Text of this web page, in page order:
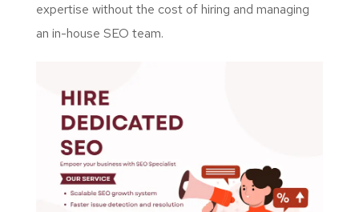
expertise without the cost of hiring and managing
an in-house SEO team.